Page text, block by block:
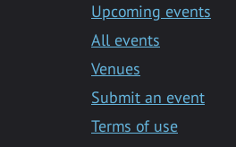
Upcoming events
All events
Venues
Submit an event
Terms of use